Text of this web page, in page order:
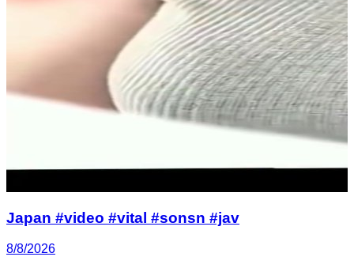
Japan #video #vital #sonsn #jav
8/8/2026